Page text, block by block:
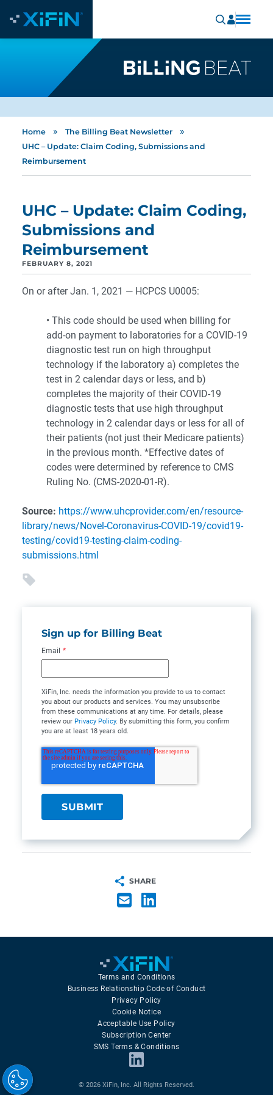
Home » The Billing Beat Newsletter »
UHC – Update: Claim Coding, Submissions and
Reimbursement
UHC – Update: Claim Coding,
Submissions and
Reimbursement
FEBRUARY 8, 2021
On or after Jan. 1, 2021 — HCPCS U0005:
• This code should be used when billing for
add-on payment to laboratories for a COVID-19
diagnostic test run on high throughput
technology if the laboratory a) completes the
test in 2 calendar days or less, and b)
completes the majority of their COVID-19
diagnostic tests that use high throughput
technology in 2 calendar days or less for all of
their patients (not just their Medicare patients)
in the previous month. *Effective dates of
codes were determined by reference to CMS
Ruling No. (CMS-2020-01-R).
Source: https://www.uhcprovider.com/en/resource-
library/news/Novel-Coronavirus-COVID-19/covid19-
testing/covid19-testing-claim-coding-
submissions.html
Sign up for Billing Beat
Email *
XiFin, Inc. needs the information you provide to us to contact
you about our products and services. You may unsubscribe
from these communications at any time. For details, please
review our Privacy Policy. By submitting this form, you confirm
you are at least 18 years old.
SHARE
Terms and Conditions
Business Relationship Code of Conduct
Privacy Policy
Cookie Notice
Acceptable Use Policy
Subscription Center
SMS Terms & Conditions
© 2026 XiFin, Inc. All Rights Reserved.